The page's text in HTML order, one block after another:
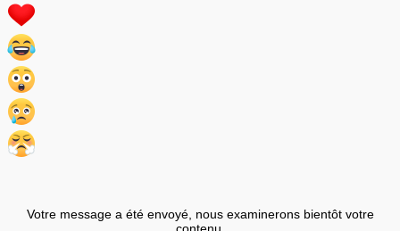
Votre message a été envoyé, nous examinerons bientôt votre
contenu.